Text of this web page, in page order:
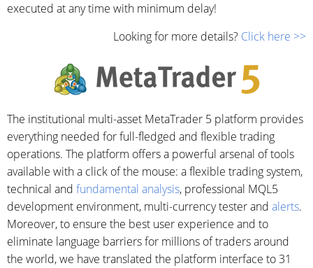
executed at any time with minimum delay!
Looking for more details? Click here >>
The institutional multi-asset MetaTrader 5 platform provides
everything needed for full-fledged and flexible trading
operations. The platform offers a powerful arsenal of tools
available with a click of the mouse: a flexible trading system,
technical and fundamental analysis, professional MQL5
development environment, multi-currency tester and alerts.
Moreover, to ensure the best user experience and to
eliminate language barriers for millions of traders around
the world, we have translated the platform interface to 31